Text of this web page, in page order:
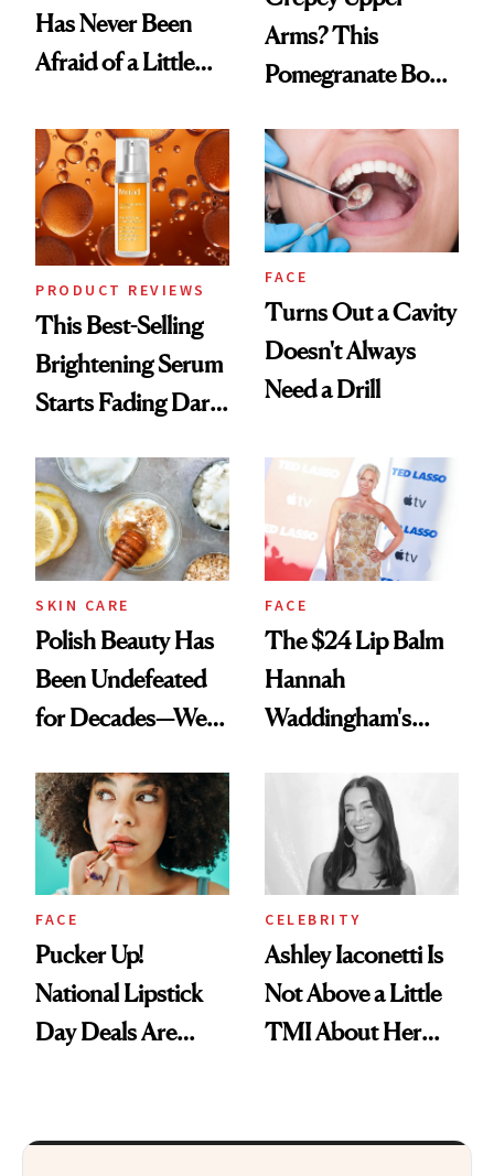
Has Never Been
Afraid of a Little
Arms? This
Pomegranate Body
PRODUCT REVIEWS
This Best-Selling
Brightening Serum
Starts Fading Dark
FACE
Turns Out a Cavity
Doesn't Always
Need a Drill
SKIN CARE
Polish Beauty Has
Been Undefeated
for Decades—We
Paying Attention
FACE
The $24 Lip Balm
Hannah
Waddingham's
Calls 'a Slice of
Heaven in a Tube'
FACE
Pucker Up!
National Lipstick
Day Deals Are
CELEBRITY
Ashley Iaconetti Is
Not Above a Little
TMI About Her